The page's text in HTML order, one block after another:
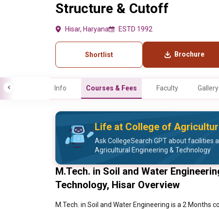
Structure & Cutoff
Hisar, Haryana ESTD 1992
Shortlist Brochure
Info Courses & Fees Faculty Gallery
Life at College of
Ask CollegeSearch GPT about facilities
Agricultural Engineering & Technology
M.Tech. in Soil and Water
Technology, Hisar Overview
M.Tech. in Soil and Water Engineering is a 2 Months